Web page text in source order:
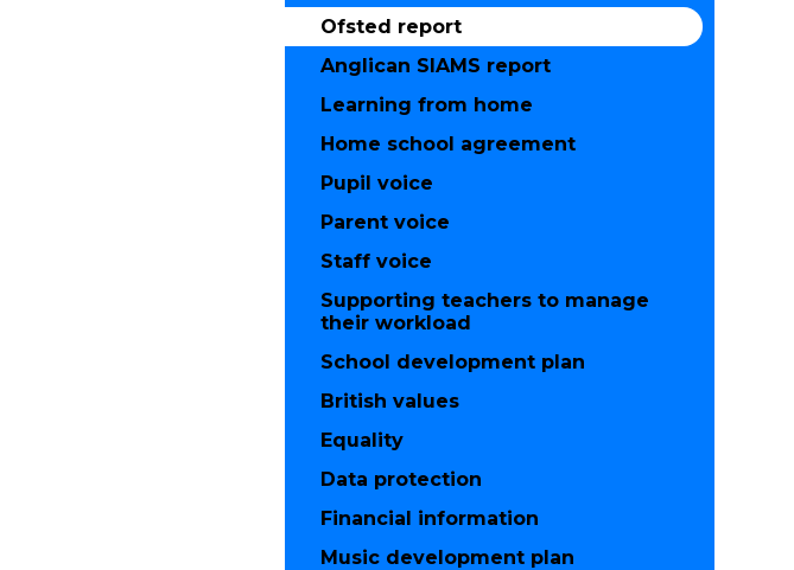
Ofsted report
Anglican SIAMS report
Learning from home
Home school agreement
Pupil voice
Parent voice
Staff voice
Supporting teachers to manage
their workload
School development plan
British values
Equality
Data protection
Financial information
Music development plan